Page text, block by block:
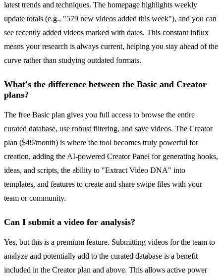
latest trends and techniques. The homepage highlights weekly
update totals (e.g., "579 new videos added this week"), and you can
see recently added videos marked with dates. This constant influx
means your research is always current, helping you stay ahead of the
curve rather than studying outdated formats.
What's the difference between the Basic and Creator
plans?
The free Basic plan gives you full access to browse the entire
curated database, use robust filtering, and save videos. The Creator
plan ($49/month) is where the tool becomes truly powerful for
creation, adding the AI-powered Creator Panel for generating hooks,
ideas, and scripts, the ability to "Extract Video DNA" into
templates, and features to create and share swipe files with your
team or community.
Can I submit a video for analysis?
Yes, but this is a premium feature. Submitting videos for the team to
analyze and potentially add to the curated database is a benefit
included in the Creator plan and above. This allows active power